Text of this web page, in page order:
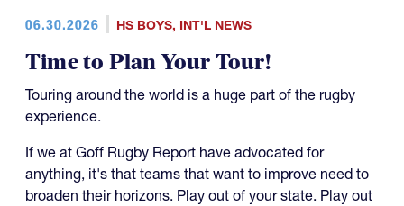
06.30.2026 HS BOYS, INT'L NEWS
Time to Plan Your Tour!
Touring around the world is a huge part of the rugby
experience.
If we at Goff Rugby Report have advocated for
anything, it's that teams that want to improve need to
broaden their horizons. Play out of your state. Play out